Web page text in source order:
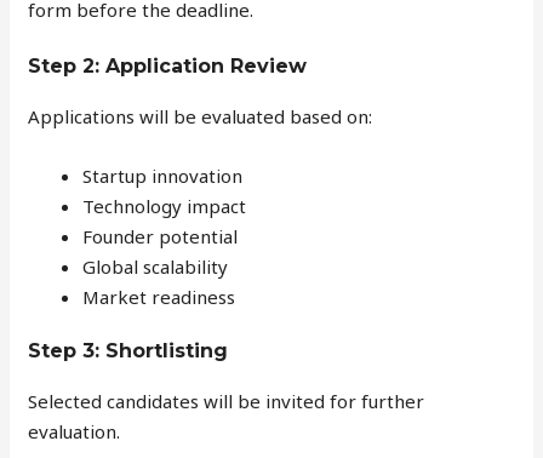
form before the deadline.
Step 2: Application Review
Applications will be evaluated based on:
Startup innovation
Technology impact
Founder potential
Global scalability
Market readiness
Step 3: Shortlisting
Selected candidates will be invited for further
evaluation.